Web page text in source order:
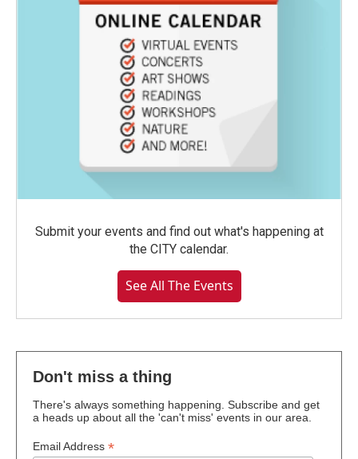
Submit your events and find out what's happening at
the CITY calendar.
See All The Events
Don't miss a thing
There's always something happening. Subscribe and get
a heads up about all the 'can't miss' events in our area.
Email Address *